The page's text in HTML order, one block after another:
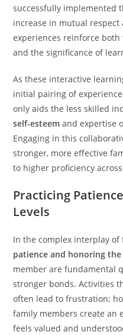
successfully implemented
increase in mutual respect
experiences reinforce
and the significance of
As these interactive
initial pairing of
only aids the less skilled
self-esteemand expertise
Engaging in this
stronger, more effective
to higher proficiency
Practicing
Levels
In the complex interplay of
patience and honoring
member are fundamental
stronger bonds. Activities
often lead to frustration;
family members create an
feels valued and